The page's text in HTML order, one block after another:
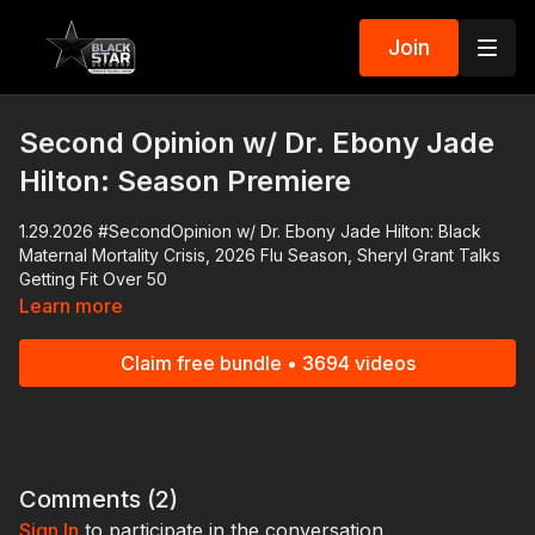
Join
Second Opinion w/ Dr. Ebony Jade
Hilton: Season Premiere
1.29.2026 #SecondOpinion w/ Dr. Ebony Jade Hilton: Black
Maternal Mortality Crisis, 2026 Flu Season, Sheryl Grant Talks
Getting Fit Over 50
The 2026 flu season has gotten off to a dangerous and
Learn more
Claim free bundle • 3694 videos
Comments (2)
Sign In to participate in the conversation